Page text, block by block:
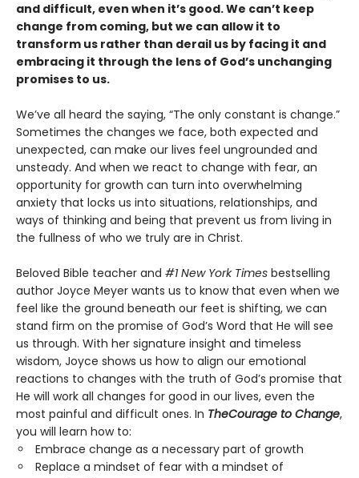
and difficult, even when it’s good. We can’t keep
change from coming, but we can allow it to
transform us rather than derail us by facing it and
embracing it through the lens of God’s unchanging
promises to us.
We’ve all heard the saying, “The only constant is change.”
Sometimes the changes we face, both expected and
unexpected, can make our lives feel ungrounded and
unsteady. And when we react to change with fear, an
opportunity for growth can turn into overwhelming
anxiety that locks us into situations, relationships, and
ways of thinking and being that prevent us from living in
the fullness of who we truly are in Christ.
Beloved Bible teacher and #1 New York Times bestselling
author Joyce Meyer wants us to know that even when we
feel like the ground beneath our feet is shifting, we can
stand firm on the promise of God’s Word that He will see
us through. With her signature insight and timeless
wisdom, Joyce shows us how to align our emotional
reactions to changes with the truth of God’s promise that
He will work all changes for good in our lives, even the
most painful and difficult ones. In TheCourage to Change,
you will learn how to:
Embrace change as a necessary part of growth
Replace a mindset of fear with a mindset of